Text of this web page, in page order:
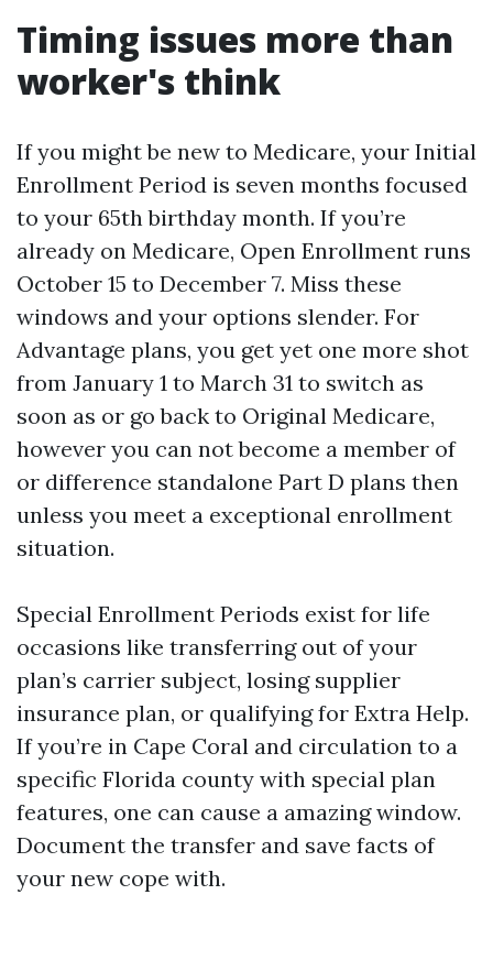
Timing issues more than
worker's think
If you might be new to Medicare, your Initial
Enrollment Period is seven months focused
to your 65th birthday month. If you’re
already on Medicare, Open Enrollment runs
October 15 to December 7. Miss these
windows and your options slender. For
Advantage plans, you get yet one more shot
from January 1 to March 31 to switch as
soon as or go back to Original Medicare,
however you can not become a member of
or difference standalone Part D plans then
unless you meet a exceptional enrollment
situation.
Special Enrollment Periods exist for life
occasions like transferring out of your
plan’s carrier subject, losing supplier
insurance plan, or qualifying for Extra Help.
If you’re in Cape Coral and circulation to a
specific Florida county with special plan
features, one can cause a amazing window.
Document the transfer and save facts of
your new cope with.